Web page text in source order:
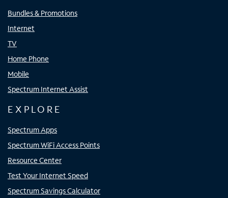
Bundles & Promotions
Internet
TV
Home Phone
Mobile
Spectrum Internet Assist
EXPLORE
Spectrum Apps
Spectrum WiFi Access Points
Resource Center
Test Your Internet Speed
Spectrum Savings Calculator